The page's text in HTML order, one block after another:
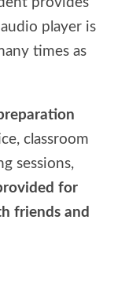
player is
times as
classroom
sessions,
for
friends and